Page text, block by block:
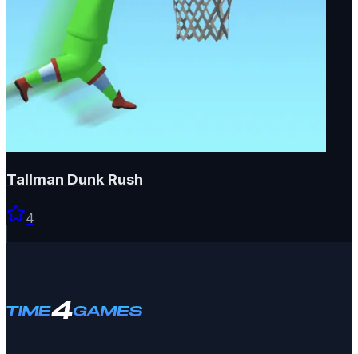
Tallman Dunk Rush
4